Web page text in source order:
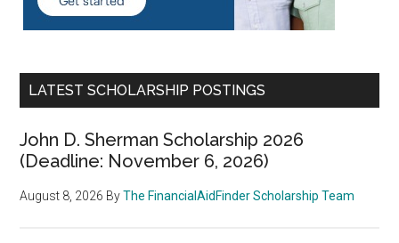
LATEST SCHOLARSHIP POSTINGS
John D. Sherman Scholarship 2026
(Deadline: November 6, 2026)
August 8, 2026 ByThe FinancialAidFinder Scholarship Team